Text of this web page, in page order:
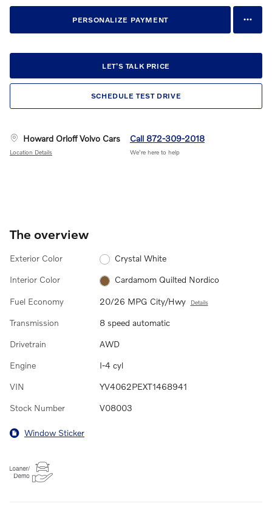
PERSONALIZE PAYMENT
LET'S TALK PRICE
SCHEDULE TEST DRIVE
Howard Orloff Volvo Cars
Location Details
Call 872-309-2018
We’re here to help
The overview
Exterior Color Crystal White
Interior Color Cardamom Quilted Nordico
Fuel Economy 20/26 MPG City/Hwy Details
Transmission 8 speed automatic
Drivetrain AWD
Engine I-4 cyl
VIN YV4062PEXT1468941
Stock Number V08003
Window Sticker